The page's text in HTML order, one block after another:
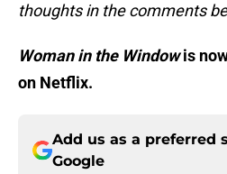
thoughts in the comments
Woman in the Windowis
on Netflix.
Add us as a preferred
Google